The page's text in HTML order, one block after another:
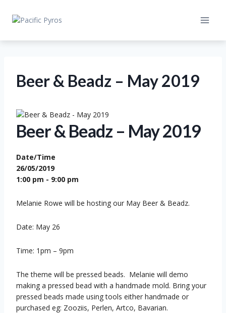
Beer & Beadz – May 2019
Beer & Beadz – May 2019
Date/Time
26/05/2019
1:00 pm - 9:00 pm
Melanie Rowe will be hosting our May Beer & Beadz.
Date: May 26
Time: 1pm – 9pm
The theme will be pressed beads. Melanie will demo
making a pressed bead with a handmade mold. Bring your
pressed beads made using tools either handmade or
purchased eg: Zooziis, Perlen, Artco, Bavarian.